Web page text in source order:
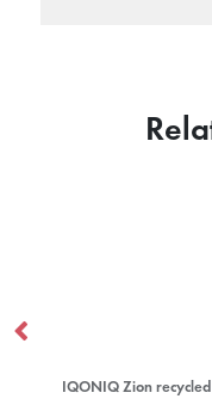
IQONIQ Zion